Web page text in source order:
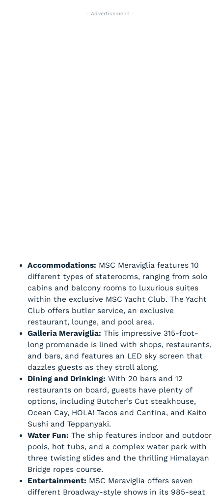
- Advertisement -
Accommodations: MSC Meraviglia features 10
different types of staterooms, ranging from solo
cabins and balcony rooms to luxurious suites
within the exclusive MSC Yacht Club. The Yacht
Club offers butler service, an exclusive
restaurant, lounge, and pool area.
Galleria Meraviglia: This impressive 315-foot-
long promenade is lined with shops, restaurants,
and bars, and features an LED sky screen that
dazzles guests as they stroll along.
Dining and Drinking: With 20 bars and 12
restaurants on board, guests have plenty of
options, including Butcher’s Cut steakhouse,
Ocean Cay, HOLA! Tacos and Cantina, and Kaito
Sushi and Teppanyaki.
Water Fun: The ship features indoor and outdoor
pools, hot tubs, and a complex water park with
three twisting slides and the thrilling Himalayan
Bridge ropes course.
Entertainment: MSC Meraviglia offers seven
different Broadway-style shows in its 985-seat